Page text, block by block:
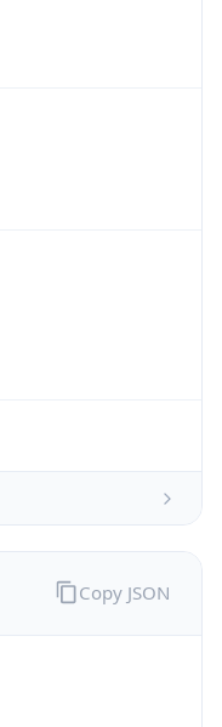
Copy JSON